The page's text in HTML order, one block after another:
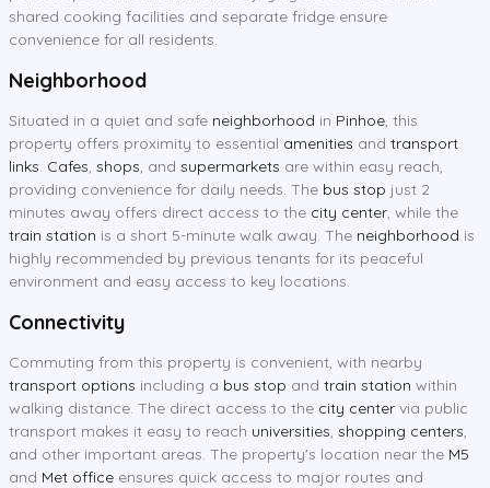
shared cooking facilities and separate fridge ensure
convenience for all residents.
Neighborhood
Situated in a quiet and safe neighborhood in Pinhoe, this
property offers proximity to essential amenities and transport
links. Cafes, shops, and supermarkets are within easy reach,
providing convenience for daily needs. The bus stop just 2
minutes away offers direct access to the city center, while the
train station is a short 5-minute walk away. The neighborhood is
highly recommended by previous tenants for its peaceful
environment and easy access to key locations.
Connectivity
Commuting from this property is convenient, with nearby
transport options including a bus stop and train station within
walking distance. The direct access to the city center via public
transport makes it easy to reach universities, shopping centers,
and other important areas. The property's location near the M5
and Met office ensures quick access to major routes and